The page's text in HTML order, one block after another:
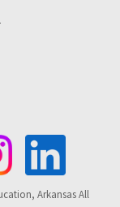
Arkansas All